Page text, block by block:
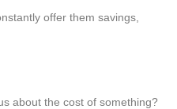
offer them savings,
about the cost of something?